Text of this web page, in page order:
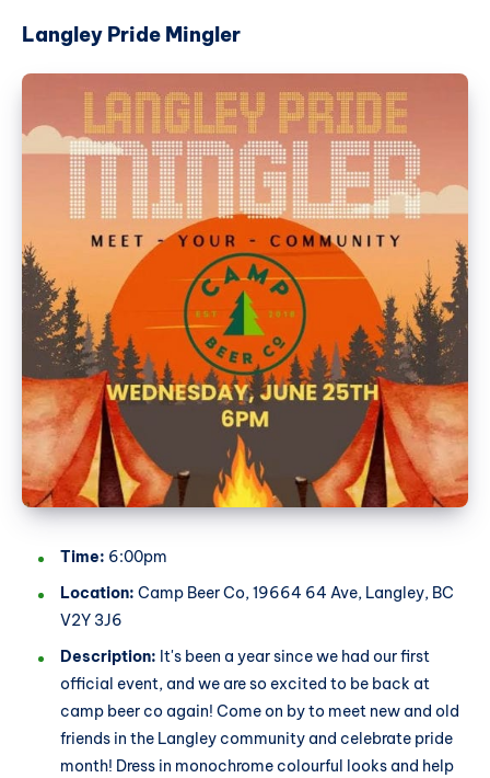
Langley Pride Mingler
Time: 6:00pm
Location: Camp Beer Co, 19664 64 Ave, Langley, BC
V2Y 3J6
Description: It's been a year since we had our first
official event, and we are so excited to be back at
camp beer co again! Come on by to meet new and old
friends in the Langley community and celebrate pride
month! Dress in monochrome colourful looks and help